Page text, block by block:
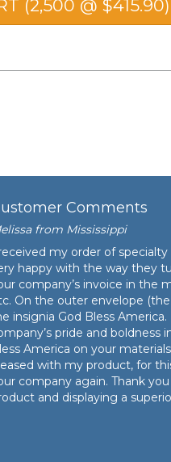
Comments
from Mississippi
my order of
happy with the way they
company’s invoice in the
On the outer envelope
insignia God Bless
pride and boldness
America on your
with my product, for
company again. Thank
and displaying a